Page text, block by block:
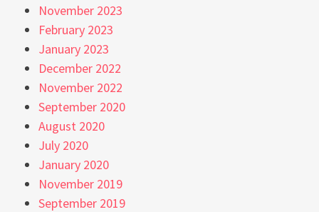
November 2023
February 2023
January 2023
December 2022
November 2022
September 2020
August 2020
July 2020
January 2020
November 2019
September 2019